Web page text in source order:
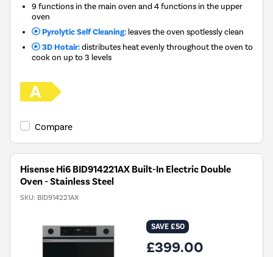
9 functions in the main oven and 4 functions in the upper
oven
Pyrolytic Self Cleaning:leaves the oven spotlessly clean
3D Hotair:distributes heat evenly throughout the oven to
cook on up to 3 levels
Compare
Hisense Hi6 BID914221AX Built-In Electric Double
Oven - Stainless Steel
SKU: BID914221AX
SAVE £50
£399.00